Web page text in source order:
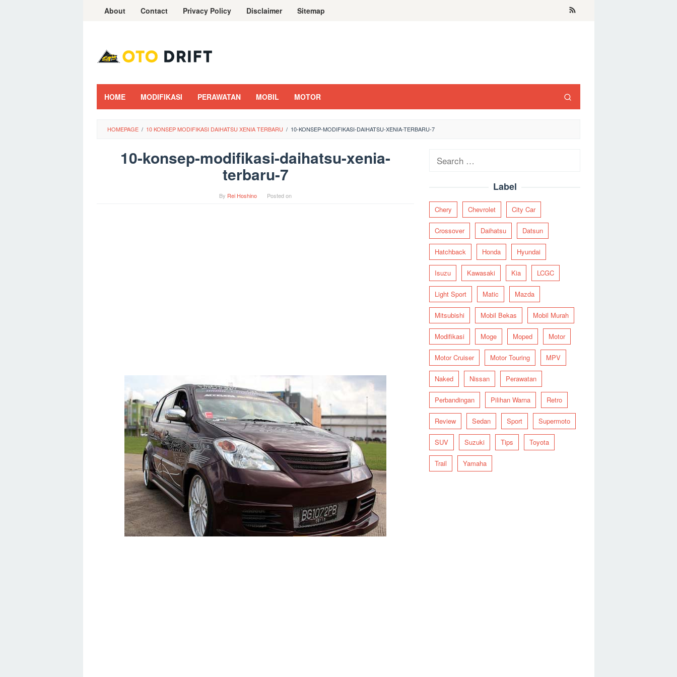
About Contact Privacy Policy Disclaimer Sitemap
HOME MODIFIKASI PERAWATAN MOBIL MOTOR
HOMEPAGE / 10 KONSEP MODIFIKASI DAIHATSU XENIA TERBARU / 10-KONSEP-MODIFIKASI-DAIHATSU-XENIA-TERBARU-7
10-konsep-modifikasi-daihatsu-xenia-
terbaru-7
By Rei Hoshino Posted on
Search
Label
Chery Chevrolet City Car
Crossover Daihatsu Datsun
Hatchback Honda Hyundai
Isuzu Kawasaki Kia LCGC
Light Sport Matic Mazda
Mitsubishi Mobil Bekas Mobil Murah
Modifikasi Moge Moped Motor
Motor Cruiser Motor Touring MPV
Naked Nissan Perawatan
Perbandingan Pilihan Warna Retro
Review Sedan Sport Supermoto
SUV Suzuki Tips Toyota
Trail Yamaha